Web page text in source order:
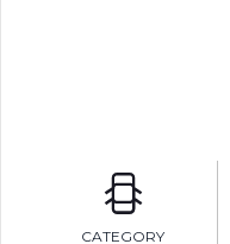
CATEGORY